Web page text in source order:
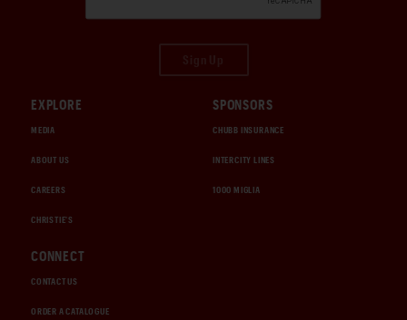
EXPLORE
MEDIA
ABOUT US
CAREERS
CHRISTIE'S
SPONSORS
CHUBB INSURANCE
INTERCITY LINES
1000 MIGLIA
CONNECT
CONTACT US
ORDER A CATALOGUE